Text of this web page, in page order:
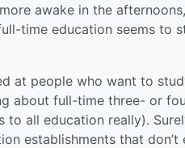
awake in the
time education seems to
at people who want to
about full-time three- or
all education really).
establishments that don’t